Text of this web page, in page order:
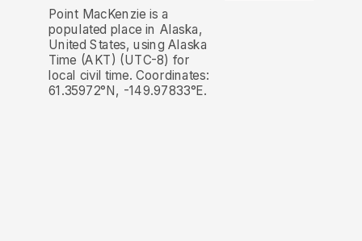
Point MacKenzie is a
populated place in Alaska,
United States, using Alaska
Time (AKT) (UTC-8) for
local civil time. Coordinates:
61.35972°N, -149.97833°E.